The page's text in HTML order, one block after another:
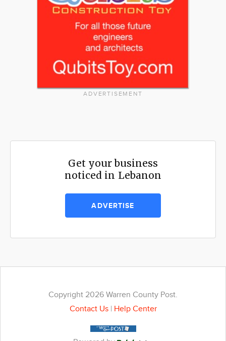
ADVERTISEMENT
Get your business
noticed in Lebanon
ADVERTISE
Copyright 2026 Warren County Post.
Contact Us| Help Center